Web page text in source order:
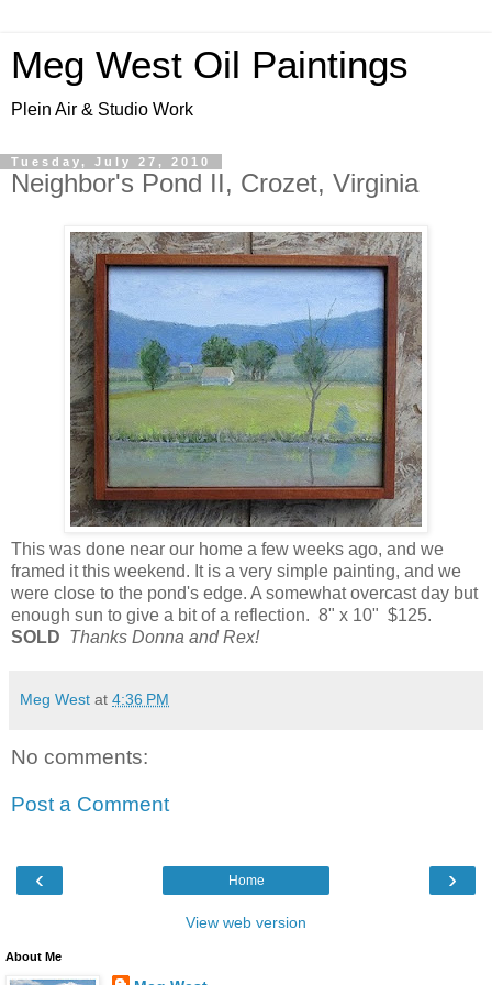
Meg West Oil Paintings
Plein Air & Studio Work
Tuesday, July 27, 2010
Neighbor's Pond II, Crozet, Virginia
This was done near our home a few weeks ago, and we
framed it this weekend. It is a very simple painting, and we
were close to the pond's edge. A somewhat overcast day but
enough sun to give a bit of a reflection. 8" x 10" $125.
SOLD Thanks Donna and Rex!
Meg West at 4:36 PM
No comments:
Post a Comment
‹ ›
Home
View web version
About Me